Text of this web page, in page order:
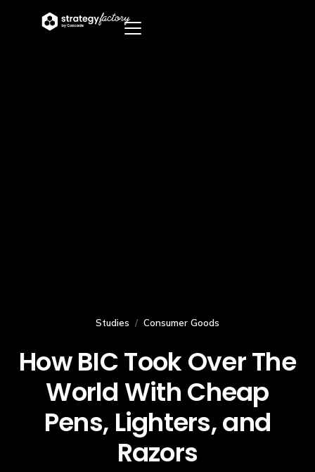
Studies / Consumer Goods
How BIC Took Over The
World With Cheap
Pens, Lighters, and
Razors